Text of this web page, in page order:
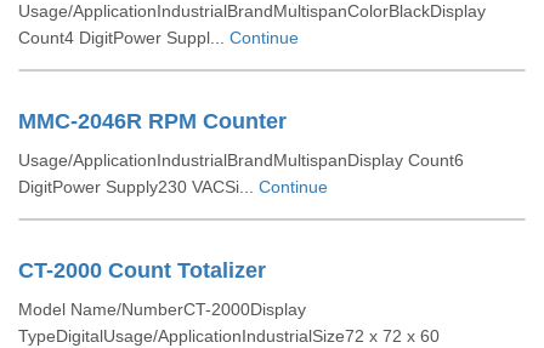
Usage/ApplicationIndustrialBrandMultispanColorBlackDisplay
Count4 DigitPower Suppl... Continue
MMC-2046R RPM Counter
Usage/ApplicationIndustrialBrandMultispanDisplay Count6
DigitPower Supply230 VACSi... Continue
CT-2000 Count Totalizer
Model Name/NumberCT-2000Display
TypeDigitalUsage/ApplicationIndustrialSize72 x 72 x 60